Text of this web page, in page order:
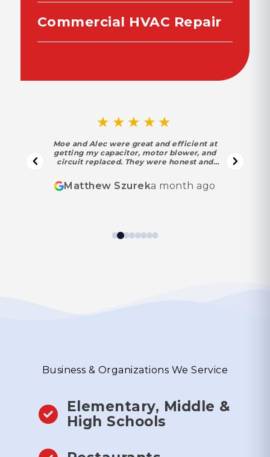
Commercial HVAC Repair
★★★★★
Moe and Alec were great and efficient at
getting my capacitor, motor blower, and
circuit replaced. They were honest and
circuit were in their last year under warranty
thankfully! I appreciated their experience. I
Matthew Szureka month ago
Business & Organizations We Service
Elementary, Middle &
High Schools